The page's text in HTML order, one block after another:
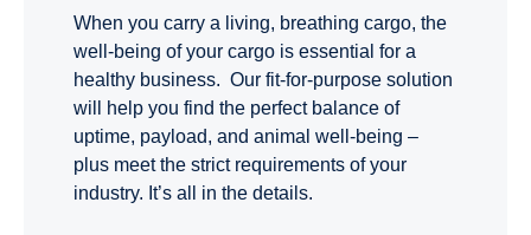
When you carry a living, breathing cargo, the
well-being of your cargo is essential for a
healthy business. Our fit-for-purpose solution
will help you find the perfect balance of
uptime, payload, and animal well-being –
plus meet the strict requirements of your
industry. It’s all in the details.